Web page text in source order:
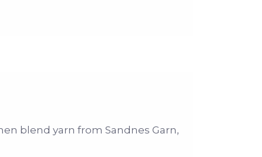
blend yarn from Sandnes Garn,